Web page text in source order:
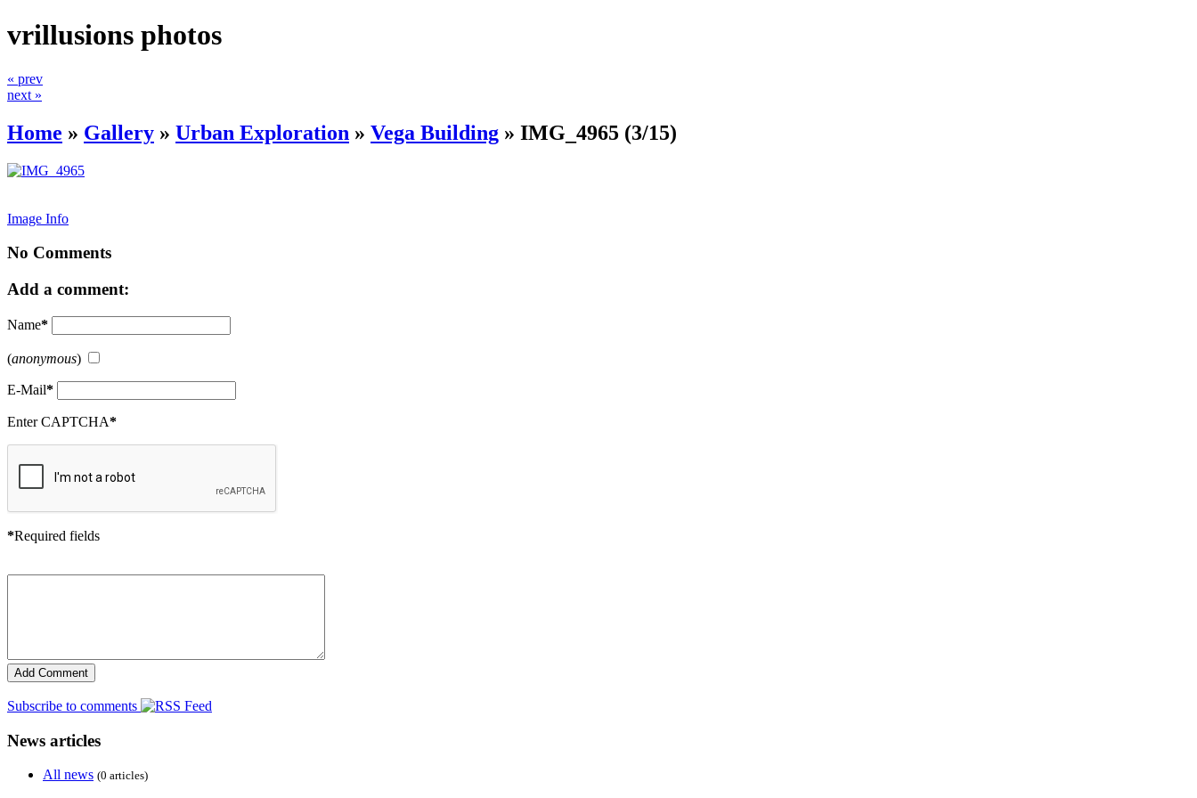
vrillusions photos
« prev
next »
Home » Gallery » Urban Exploration » Vega Building » IMG_4965 (3/15)
Image Info
No Comments
Add a comment:
Name*
(anonymous)
E-Mail*
Enter CAPTCHA*
*Required fields
Subscribe to comments
News articles
All news (0 articles)